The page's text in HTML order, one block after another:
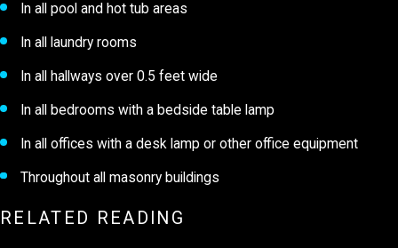
In all pool and hot tub areas
In all laundry rooms
In all hallways over 0.5 feet wide
In all bedrooms with a bedside table lamp
In all offices with a desk lamp or other office equipment
Throughout all masonry buildings
RELATED READING